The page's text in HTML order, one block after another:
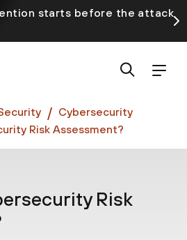
starts before the attack
is now generally available
Cybersecurity
Risk Assessment?
Risk